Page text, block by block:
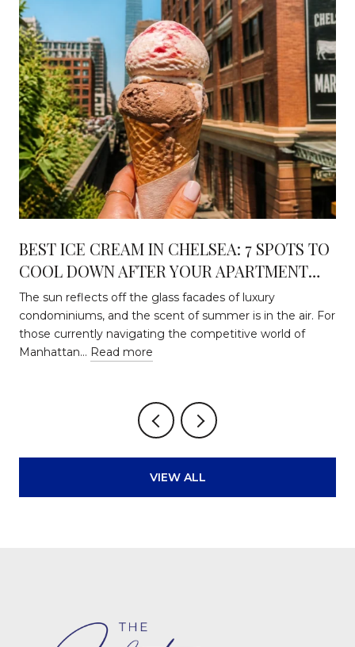
BEST ICE CREAM IN CHELSEA: 7 SPOTS TO
COOL DOWN AFTER YOUR APARTMENT
HUNT
The sun reflects off the glass facades of luxury
condominiums, and the scent of summer is in the air. For
those currently navigating the competitive world of
Manhattan… Read more
VIEW ALL